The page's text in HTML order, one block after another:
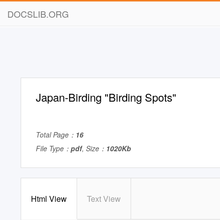
DOCSLIB.ORG
Japan-Birding "Birding Spots"
Total Page： 16
File Type： pdf, Size： 1020Kb
Html View Text View